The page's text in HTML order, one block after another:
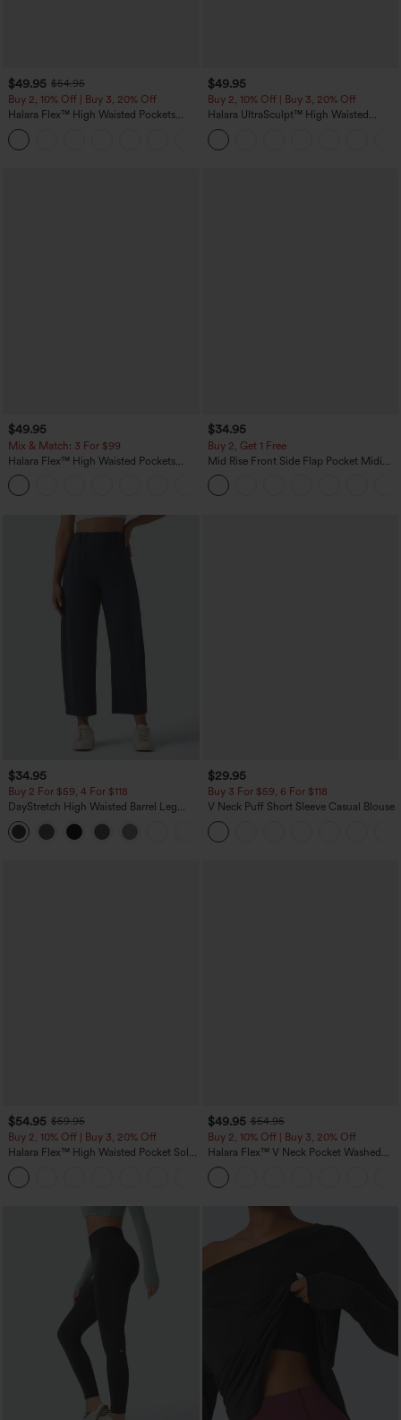
$49.95 $54.95
Buy 2, 10% Off | Buy 3, 20% Off
Halara Flex™ High Waisted Pockets
Rolled Hem Wide Leg Washed Casual
Jeans
$49.95
Buy 2, 10% Off | Buy 3, 20% Off
Halara UltraSculpt™ High Waisted
Tummy Control Color Block Stripes
Yoga Baggy Pants with Pockets
$49.95
Mix & Match: 3 For $99
Halara Flex™ High Waisted Pockets
Baggy Wide Leg Washed Casual Jeans
$34.95
Buy 2, Get 1 Free
Mid Rise Front Side Flap Pocket Midi
Corduroy Casual Skirt
$34.95
Buy 2 For $59, 4 For $118
DayStretch High Waisted Barrel Leg
Casual Pants with Pockets
$29.95
Buy 3 For $59, 6 For $118
V Neck Puff Short Sleeve Casual Blouse
$54.95 $59.95
Buy 2, 10% Off | Buy 3, 20% Off
Halara Flex™ High Waisted Pocket Solid
Work Tapered Pants
$49.95 $54.95
Buy 2, 10% Off | Buy 3, 20% Off
Halara Flex™ V Neck Pocket Washed
Denim Casual Overalls